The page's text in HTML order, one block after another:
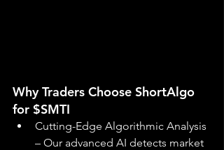
Why Traders Choose ShortAlgo
for $SMTI
Cutting-Edge Algorithmic Analysis
– Our advanced AI detects market